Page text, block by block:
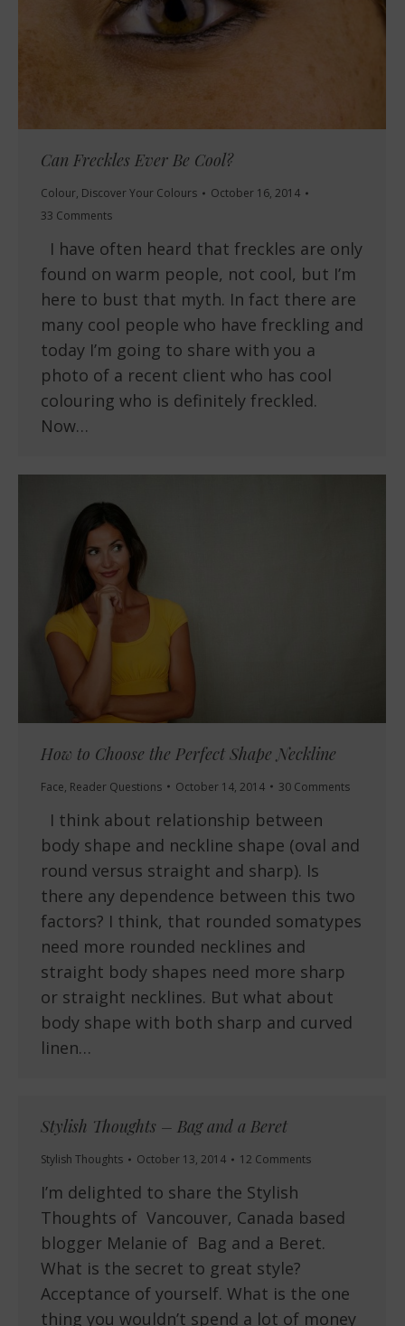
Can Freckles Ever Be Cool?
Colour, Discover Your Colours
October 16, 2014
33 Comments
I have often heard that freckles are only
found on warm people, not cool, but I’m
here to bust that myth. In fact there are
many cool people who have freckling and
today I’m going to share with you a
photo of a recent client who has cool
colouring who is definitely freckled.
Now…
How to Choose the Perfect Shape Neckline
Face, Reader Questions October 14, 2014 30 Comments
I think about relationship between
body shape and neckline shape (oval and
round versus straight and sharp). Is
there any dependence between this two
factors? I think, that rounded somatypes
need more rounded necklines and
straight body shapes need more sharp
or straight necklines. But what about
body shape with both sharp and curved
linen…
Stylish Thoughts – Bag and a Beret
Stylish Thoughts October 13, 2014 12 Comments
I’m delighted to share the Stylish
Thoughts of Vancouver, Canada based
blogger Melanie of Bag and a Beret.
What is the secret to great style?
Acceptance of yourself. What is the one
thing you wouldn’t spend a lot of money